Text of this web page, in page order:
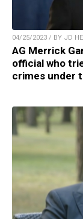
04/25/2023 / BY JD
AG Merrick
official who
crimes under